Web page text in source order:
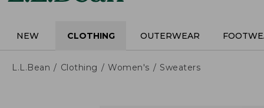
NEW CLOTHING OUTERWEAR
L.L.Bean Clothing Women's Sweaters